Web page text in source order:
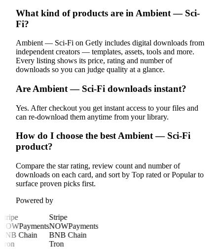
What kind of products are in Ambient — Sci-
Fi?
Ambient — Sci-Fi on Getly includes digital downloads from
independent creators — templates, assets, tools and more.
Every listing shows its price, rating and number of
downloads so you can judge quality at a glance.
Are Ambient — Sci-Fi downloads instant?
Yes. After checkout you get instant access to your files and
can re-download them anytime from your library.
How do I choose the best Ambient — Sci-Fi
product?
Compare the star rating, review count and number of
downloads on each card, and sort by Top rated or Popular to
surface proven picks first.
Powered by
Stripe
NOWPayments
BNB Chain
Tron
Stripe
NOWPayments
BNB Chain
Tron